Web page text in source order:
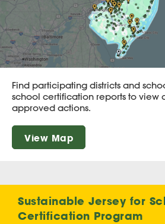
Find participating districts and
school certification reports to view
approved actions.
View Map
Sustainable Jersey for
Certification Program